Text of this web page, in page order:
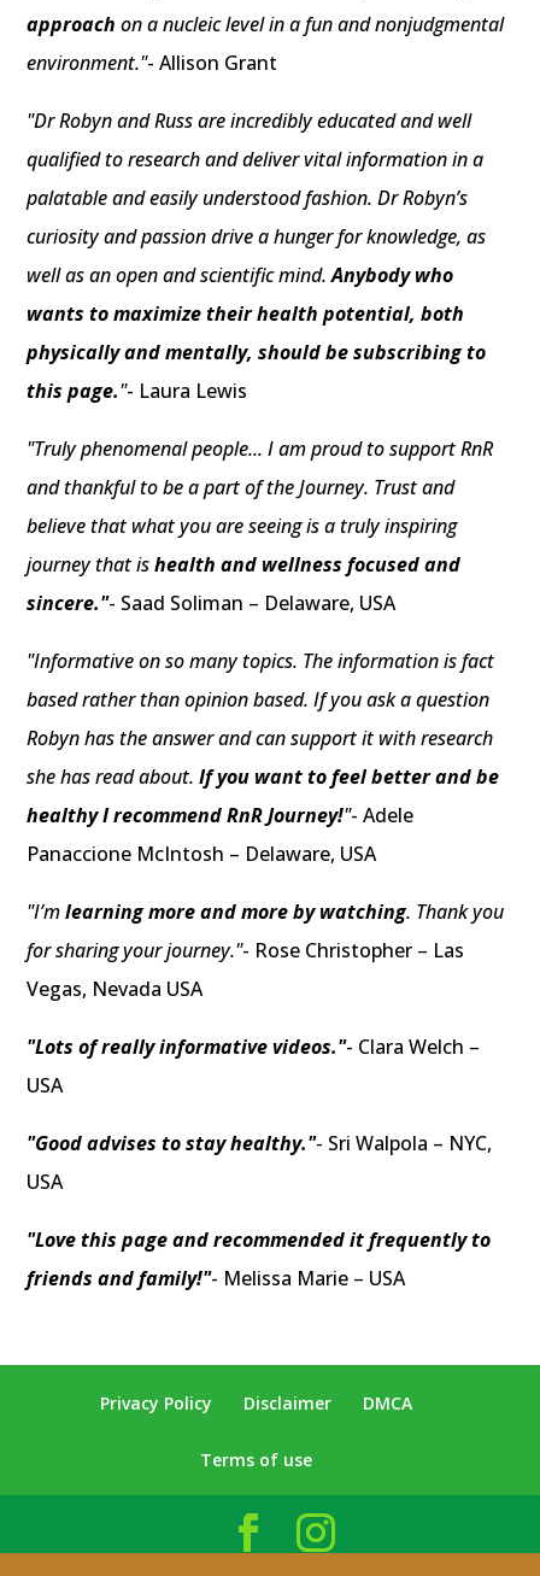
approach on a nucleic level in a fun and nonjudgmental
environment."- Allison Grant
"Dr Robyn and Russ are incredibly educated and well
qualified to research and deliver vital information in a
palatable and easily understood fashion. Dr Robyn’s
curiosity and passion drive a hunger for knowledge, as
well as an open and scientific mind.Anybody who
wants to maximize their health potential, both
physically and mentally, should be subscribing to
this page."- Laura Lewis
"Truly phenomenal people... I am proud to support RnR
and thankful to be a part of the Journey. Trust and
believe that what you are seeing is a truly inspiring
journey that ishealth and wellness focused and
sincere."- Saad Soliman – Delaware, USA
"Informative on so many topics. The information is fact
based rather than opinion based. If you ask a question
Robyn has the answer and can support it with research
she has read about.If you want to feel better and be
healthy I recommend RnR Journey!"- Adele
Panaccione McIntosh – Delaware, USA
"I’mlearning more and more by watching. Thank you
for sharing your journey."- Rose Christopher – Las
Vegas, Nevada USA
"Lots of really informative videos."- Clara Welch –
USA
"Good advises to stay healthy."- Sri Walpola – NYC,
USA
"Love this page and recommended it frequently to
friends and family!"- Melissa Marie – USA
Privacy Policy Disclaimer DMCA
Terms of use